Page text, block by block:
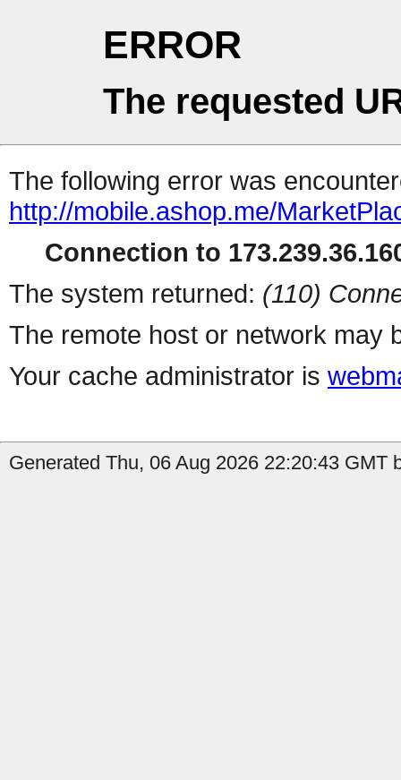
ERROR
The requested
The following error was
http://mobile.ashop.me/
Connection to
The system returned: (110)
The remote host or network may
Your cache administrator is
Generated Thu, 06 Aug 2026 22:20:43